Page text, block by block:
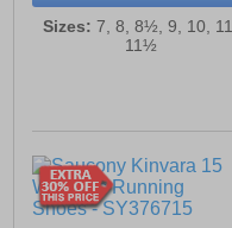
Sizes: 7, 8, 8½, 9, 10, 11,
11½